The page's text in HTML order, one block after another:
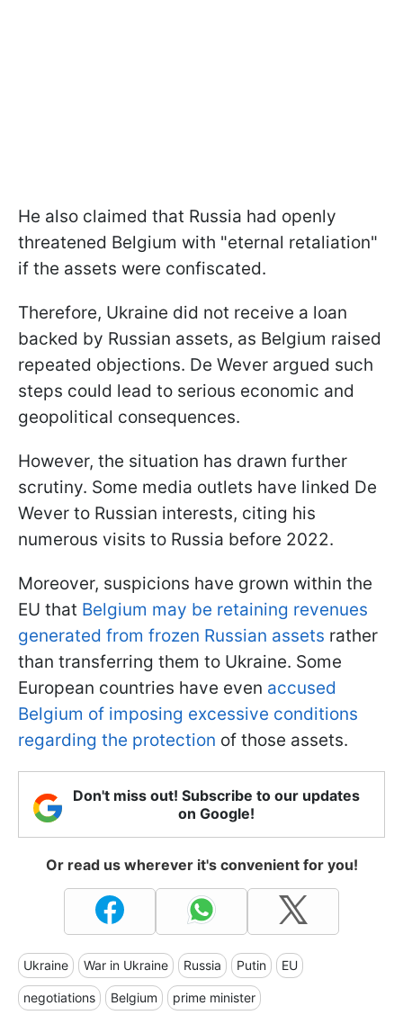
He also claimed that Russia had openly
threatened Belgium with "eternal retaliation"
if the assets were confiscated.
Therefore, Ukraine did not receive a loan
backed by Russian assets, as Belgium raised
repeated objections. De Wever argued such
steps could lead to serious economic and
geopolitical consequences.
However, the situation has drawn further
scrutiny. Some media outlets have linked De
Wever to Russian interests, citing his
numerous visits to Russia before 2022.
Moreover, suspicions have grown within the
EU that Belgium may be retaining revenues
generated from frozen Russian assets rather
than transferring them to Ukraine. Some
European countries have even accused
Belgium of imposing excessive conditions
regarding the protection of those assets.
Don't miss out! Subscribe to our updates
on Google!
Or read us wherever it's convenient for you!
Ukraine War in Ukraine Russia Putin EU
negotiations Belgium prime minister